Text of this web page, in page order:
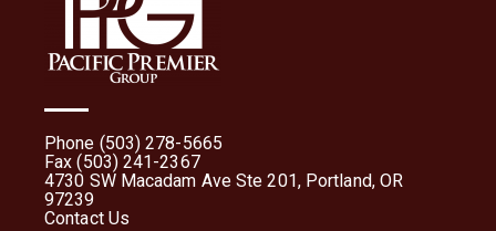
Phone (503) 278-5665
Fax (503) 241-2367
4730 SW Macadam Ave Ste 201, Portland, OR
97239
Contact Us